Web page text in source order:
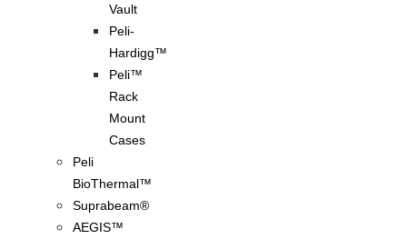
Vault
Peli-
Hardigg™
Peli™
Rack
Mount
Cases
Peli
BioThermal™
Suprabeam®
AEGIS™